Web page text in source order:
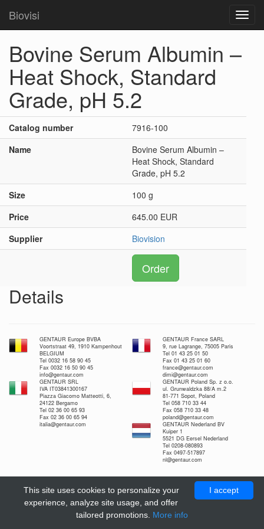
Biovisi
Bovine Serum Albumin –
Heat Shock, Standard
Grade, pH 5.2
Catalog number
7916-100
Name
Bovine Serum Albumin –
Heat Shock, Standard
Grade, pH 5.2
Size
100 g
Price
645.00 EUR
Supplier
Biovision
Order
Details
GENTAUR Europe BVBA
Voortstraat 49, 1910 Kampenhout
BELGIUM
Tel 0032 16 58 90 45
Fax 0032 16 50 90 45
info@gentaur.com
GENTAUR France SARL
9, rue Lagrange, 75005 Paris
Tel 01 43 25 01 50
Fax 01 43 25 01 60
france@gentaur.com
dimi@gentaur.com
GENTAUR SRL
IVA IT03841300167
Piazza Giacomo Matteotti, 6,
24122 Bergamo
Tel 02 36 00 65 93
Fax 02 36 00 65 94
italia@gentaur.com
GENTAUR Poland Sp. z o.o.
ul. Grunwaldzka 88/A m.2
81-771 Sopot, Poland
Tel 058 710 33 44
Fax 058 710 33 48
poland@gentaur.com
GENTAUR Nederland BV
Kuiper 1
5521 DG Eersel Nederland
Tel 0208-080893
Fax 0497-517897
nl@gentaur.com
I accept
This site uses cookies to personalize your
experience, analyze site usage, and offer
tailored promotions. More info